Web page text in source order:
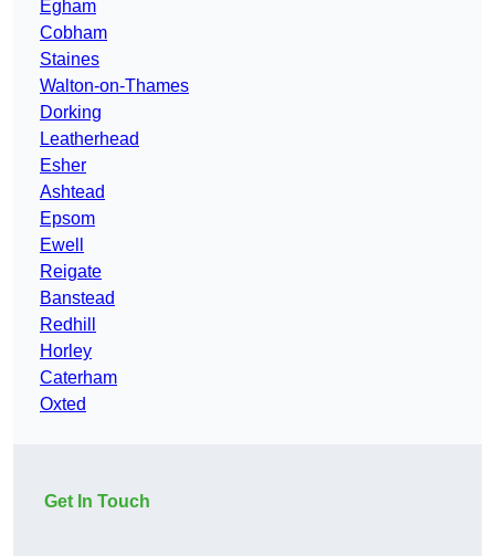
Egham
Cobham
Staines
Walton-on-Thames
Dorking
Leatherhead
Esher
Ashtead
Epsom
Ewell
Reigate
Banstead
Redhill
Horley
Caterham
Oxted
Get In Touch